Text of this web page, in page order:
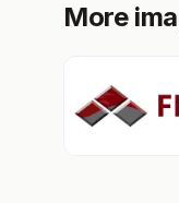
More